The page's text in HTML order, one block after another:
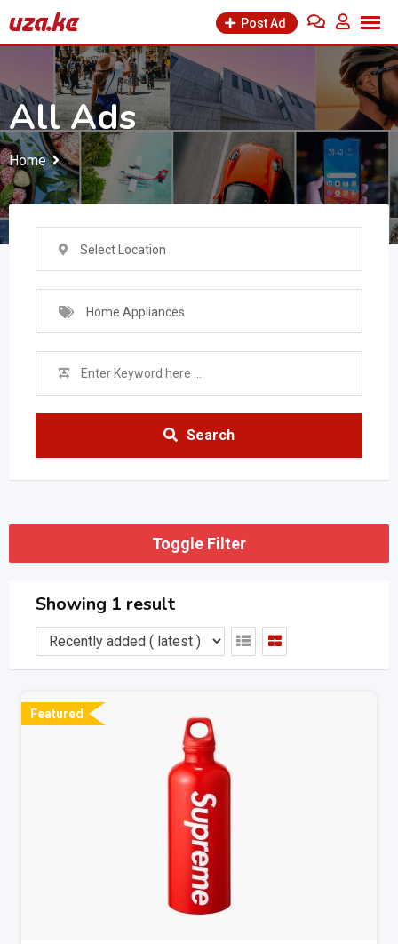
to
Post Ad
All Ads
Home
Select Location
Home Appliances
Search
Toggle Filter
Showing 1 result
Featured